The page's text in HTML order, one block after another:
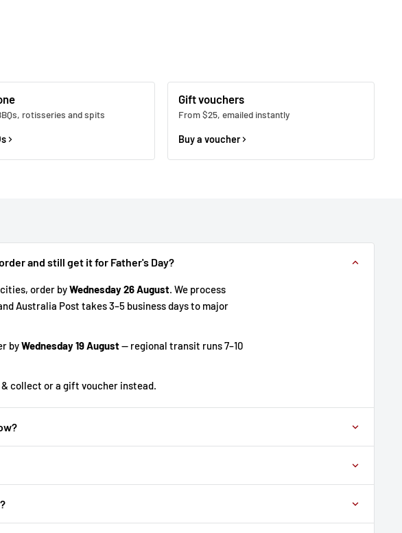
rotisseries and spits
Gift vouchers
From $25, emailed instantly
Buy a voucher
and still get it for Father's Day?
order byWednesday 26 August. We process
Australia Post takes 3–5 business days to major
byWednesday 19 August— regional transit runs 7–10
collect or a gift voucher instead.